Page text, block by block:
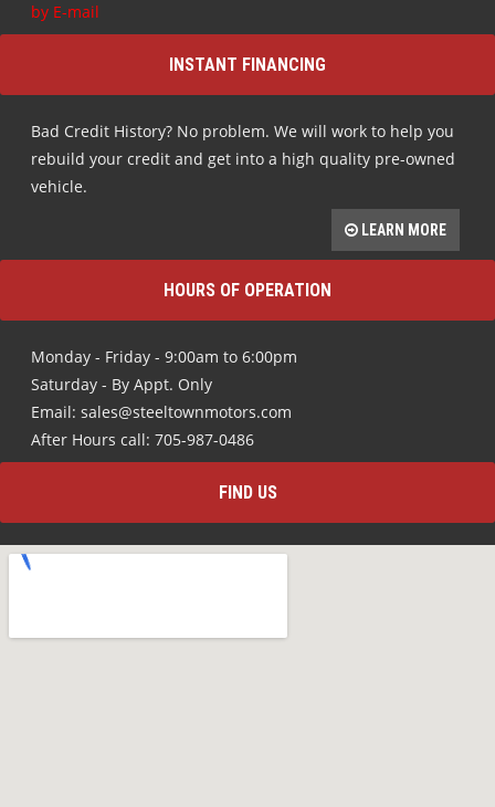
by E-mail
INSTANT FINANCING
Bad Credit History? No problem. We will work to help you
rebuild your credit and get into a high quality pre-owned
vehicle.
LEARN MORE
HOURS OF OPERATION
Monday - Friday - 9:00am to 6:00pm
Saturday - By Appt. Only
Email: sales@steeltownmotors.com
After Hours call: 705-987-0486
FIND US